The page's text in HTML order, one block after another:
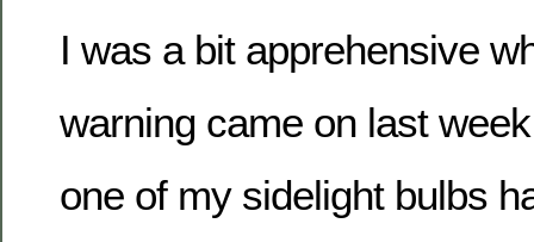
I was a bit apprehensive
warning came on last
one of my sidelight bulbs